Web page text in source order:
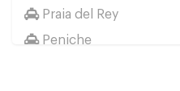
Praia del Rey
Peniche